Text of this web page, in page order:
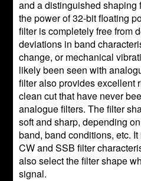
and a distinguished shaping
the power of 32-bit floating
filter is completely free from
deviations in band
change, or mechanical
likely been seen with
filter also provides excellent
clean cut that have never
analogue filters. The filter
soft and sharp, depending
band, band conditions, etc.
CW and SSB filter
also select the filter shape
signal.